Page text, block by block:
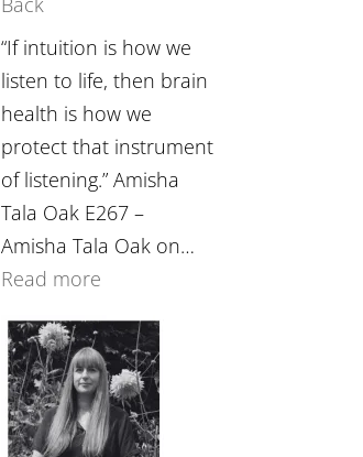
“If intuition is how we
listen to life, then brain
health is how we
protect that instrument
of listening.” Amisha
Tala Oak E267 –
Amisha Tala Oak on…
Read more
–
Amisha
Tala
Oak